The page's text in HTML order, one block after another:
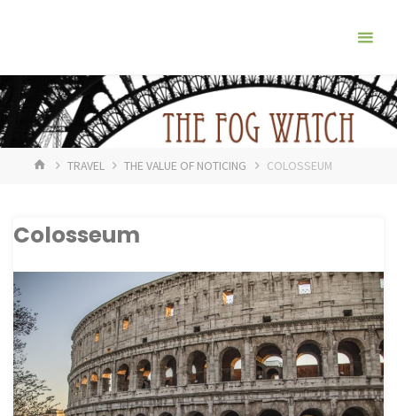
HOMETRAVEL THE VALUE OF NOTICING COLOSSEUM
Colosseum